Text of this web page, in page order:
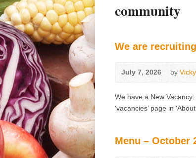
community
We are
July 7, 2026 byVicky
We have a New
‘vacancies’ page in ‘About
Menu – October